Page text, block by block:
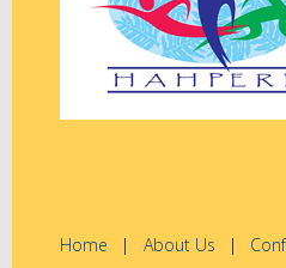
Home About Us